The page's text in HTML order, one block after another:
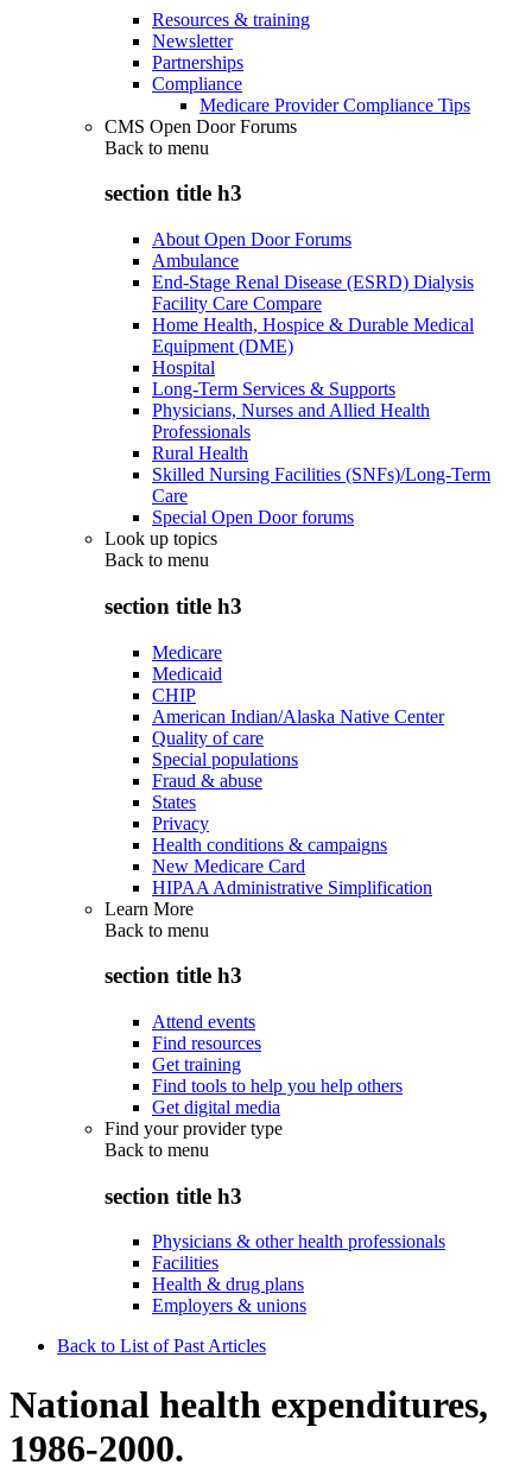
Resources & training
Newsletter
Partnerships
Compliance
Medicare Provider Compliance Tips
CMS Open Door Forums
Back to menu
section title h3
About Open Door Forums
Ambulance
End-Stage Renal Disease (ESRD) Dialysis
Facility Care Compare
Home Health, Hospice & Durable Medical
Equipment (DME)
Hospital
Long-Term Services & Supports
Physicians, Nurses and Allied Health
Professionals
Rural Health
Skilled Nursing Facilities (SNFs)/Long-Term
Care
Special Open Door forums
Look up topics
Back to menu
section title h3
Medicare
Medicaid
CHIP
American Indian/Alaska Native Center
Quality of care
Special populations
Fraud & abuse
States
Privacy
Health conditions & campaigns
New Medicare Card
HIPAA Administrative Simplification
Learn More
Back to menu
section title h3
Attend events
Find resources
Get training
Find tools to help you help others
Get digital media
Find your provider type
Back to menu
section title h3
Physicians & other health professionals
Facilities
Health & drug plans
Employers & unions
Back to List of Past Articles
National health expenditures,
1986-2000.